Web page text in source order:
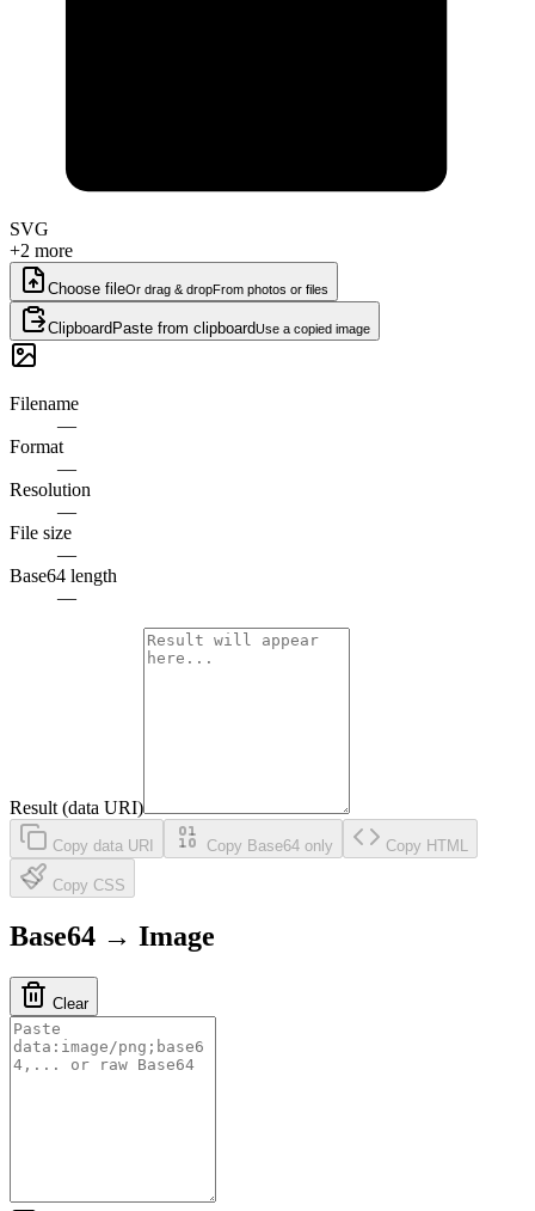
SVG
+2 more
Choose fileOr drag & dropFrom photos or files
ClipboardPaste from clipboardUse a copied image
Filename
—
Format
—
Resolution
—
File size
—
Base64 length
—
Result (data URI)
Copy data URI Copy Base64 only Copy HTML
Copy CSS
Base64 → Image
Clear